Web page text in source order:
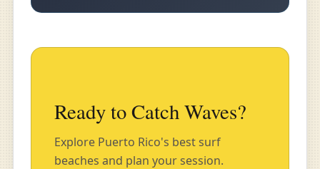
Ready to Catch Waves?
Explore Puerto Rico's best surf
beaches and plan your session.